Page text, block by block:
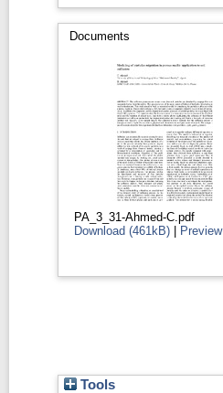
Documents
PA_3_31-Ahmed-C.pdf
Download (461kB) | Preview
Tools